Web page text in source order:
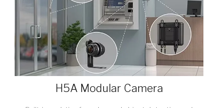
H5A Modular Camera